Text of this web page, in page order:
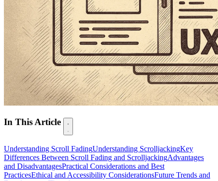
In This Article
Understanding Scroll FadingUnderstanding ScrolljackingKey
Differences Between Scroll Fading and ScrolljackingAdvantages
and DisadvantagesPractical Considerations and Best
PracticesEthical and Accessibility ConsiderationsFuture Trends and